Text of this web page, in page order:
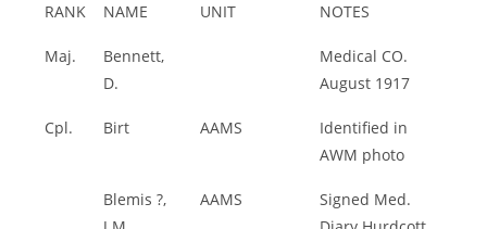
RANK NAME UNIT NOTES
Maj.
Bennett,
D.
Medical CO.
August 1917
Cpl. Birt AAMS
Identified in
AWM photo
Blemis ?,
AAMS
Signed Med.